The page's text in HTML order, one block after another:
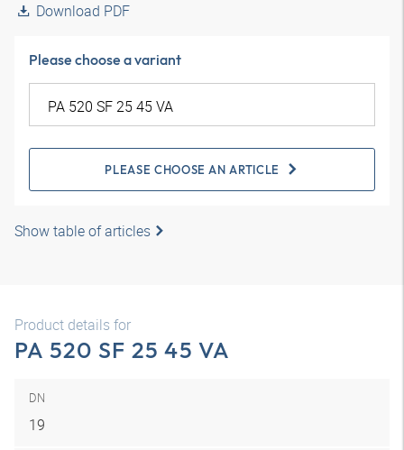
Download PDF
Please choose a variant
PLEASE CHOOSE AN ARTICLE
Show table of articles
Product details for
PA 520 SF 25 45 VA
DN
19